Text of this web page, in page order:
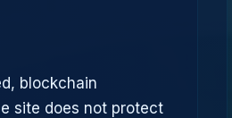
blockchain
site does not protect